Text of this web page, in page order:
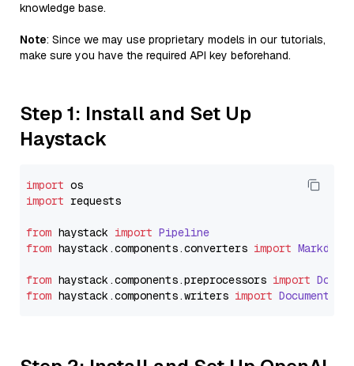
knowledge base.
Note: Since we may use proprietary models in our tutorials,
make sure you have the required API key beforehand.
Step 1: Install and Set Up
Haystack
import
import requests
from haystack import Pipeline
from haystack.components.converters import
from haystack.components.preprocessors import
from haystack.components.writers import